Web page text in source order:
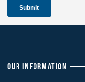
OUR INFORMATION